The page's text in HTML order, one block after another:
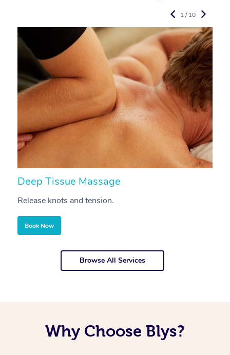
Deep Tissue Massage
Release knots and tension.
Book Now
1 / 10
Browse All Services
Why Choose Blys?